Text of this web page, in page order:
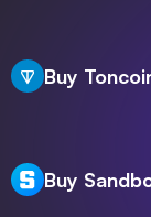
Buy
Buy